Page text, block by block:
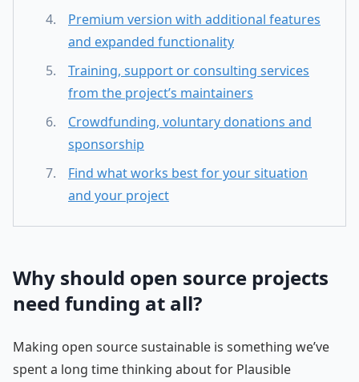
Premium version with additional features
and expanded functionality
Training, support or consulting services
from the project’s maintainers
Crowdfunding, voluntary donations and
sponsorship
Find what works best for your situation
and your project
Why should open source projects
need funding at all?
Making open source sustainable is something we’ve
spent a long time thinking about for Plausible